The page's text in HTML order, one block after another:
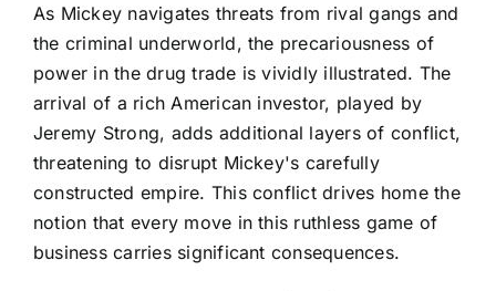
As Mickey navigates threats from rival gangs and
the criminal underworld, the precariousness of
power in the drug trade is vividly illustrated. The
arrival of a rich American investor, played by
Jeremy Strong, adds additional layers of conflict,
threatening to disrupt Mickey's carefully
constructed empire. This conflict drives home the
notion that every move in this ruthless game of
business carries significant consequences.